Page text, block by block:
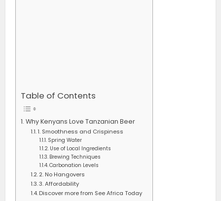
Table of Contents
Why Kenyans Love Tanzanian Beer
1. Smoothness and Crispiness
Spring Water
Use of Local Ingredients
Brewing Techniques
Carbonation Levels
2. No Hangovers
3. Affordability
Discover more from See Africa Today